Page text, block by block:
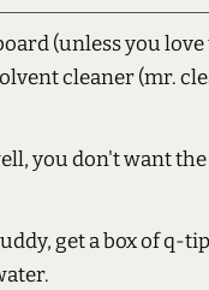
(unless you
cleaner (mr.
you don't want
get a box of q-